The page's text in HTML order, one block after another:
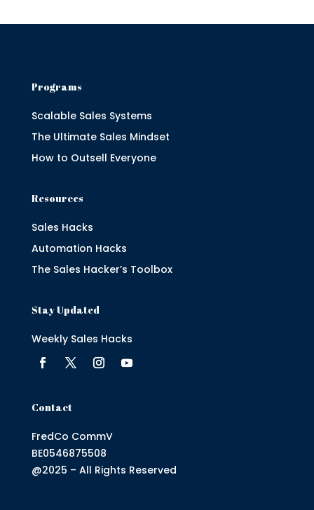
Programs
Scalable Sales Systems
The Ultimate Sales Mindset
How to Outsell Everyone
Resources
Sales Hacks
Automation Hacks
The Sales Hacker’s Toolbox
Stay Updated
Weekly Sales Hacks
Contact
FredCo CommV
BE0546875508
@2025 – All Rights Reserved